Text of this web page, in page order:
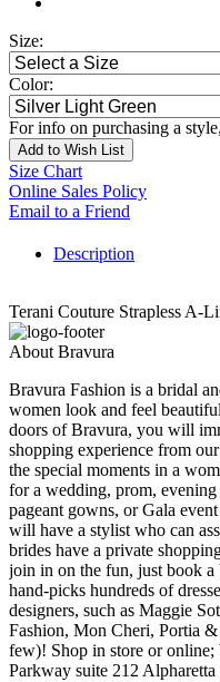
Size:
Color:
For info on purchasing a
Add to Wish List
Size Chart
Online Sales Policy
Email to a Friend
Description
Terani Couture Strapless A-
About Bravura
Bravura Fashion is a bridal
women look and feel
doors of Bravura, you will
shopping experience from
the special moments in a
for a wedding, prom,
pageant gowns, or Gala
will have a stylist who can
brides have a private
join in on the fun, just book
hand-picks hundreds of
designers, such as Maggie
Fashion, Mon Cheri, Portia
few)! Shop in store or
Parkway suite 212